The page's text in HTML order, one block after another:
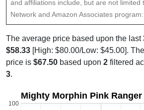
and affiliations include, but are not limited
Network and Amazon Associates program:
The average price based upon the last
$58.33 [High: $80.00/Low: $45.00].
price is $67.50 based upon 2 filtered
3.
Mighty Morphin Pink
100